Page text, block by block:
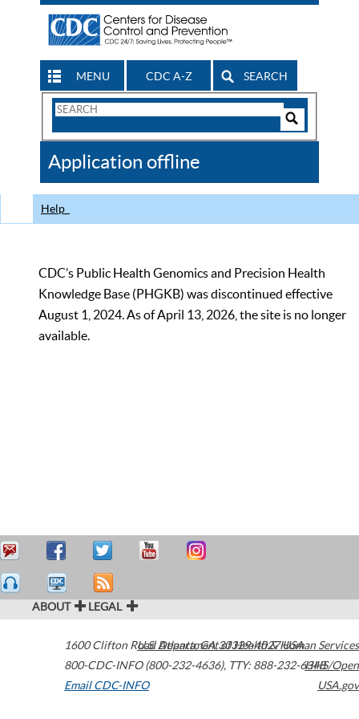
MENU CDC A-Z SEARCH
Search
CDC
Application offline
Help
CDC’s Public Health Genomics and Precision Health
Knowledge Base (PHGKB) was discontinued effective
August 1, 2024. As of April 13, 2026, the site is no longer
available.
ABOUT LEGAL
1600 Clifton Road Atlanta,GA30329-4027USA
800-CDC-INFO (800-232-4636), TTY: 888-232-6348
Email CDC-INFO
U.S. Department of Health & Human Services
HHS/Open
USA.gov